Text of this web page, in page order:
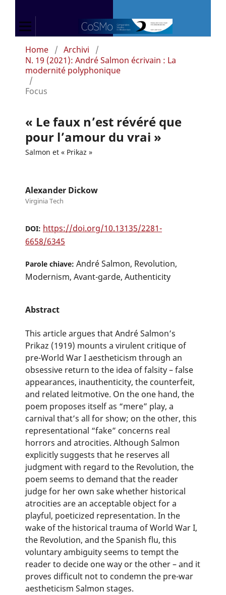
Home / Archivi
/
N. 19 (2021): André Salmon écrivain : La
modernité polyphonique
/
Focus
« Le faux n’est révéré que
pour l’amour du vrai »
Salmon et « Prikaz »
Alexander Dickow
Virginia Tech
DOI: https://doi.org/10.13135/2281-
6658/6345
Parole chiave: André Salmon, Revolution,
Modernism, Avant-garde, Authenticity
Abstract
This article argues that André Salmon’s
Prikaz (1919) mounts a virulent critique of
pre-World War I aestheticism through an
obsessive return to the idea of falsity – false
appearances, inauthenticity, the counterfeit,
and related leitmotive. On the one hand, the
poem proposes itself as “mere” play, a
carnival that’s all for show; on the other, this
representational “fake” concerns real
horrors and atrocities. Although Salmon
explicitly suggests that he reserves all
judgment with regard to the Revolution, the
poem seems to demand that the reader
judge for her own sake whether historical
atrocities are an acceptable object for a
playful, poeticized representation. In the
wake of the historical trauma of World War I,
the Revolution, and the Spanish flu, this
voluntary ambiguity seems to tempt the
reader to decide one way or the other – and it
proves difficult not to condemn the pre-war
aestheticism Salmon stages.